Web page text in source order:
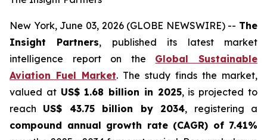
New York, June 03, 2026 (GLOBE NEWSWIRE) -- The
Insight Partners, published its latest market
intelligence report on the Global Sustainable
Aviation Fuel Market. The study finds the market,
valued at US$ 1.68 billion in 2025, is projected to
reach US$ 43.75 billion by 2034, registering a
compound annual growth rate (CAGR) of 7.41%